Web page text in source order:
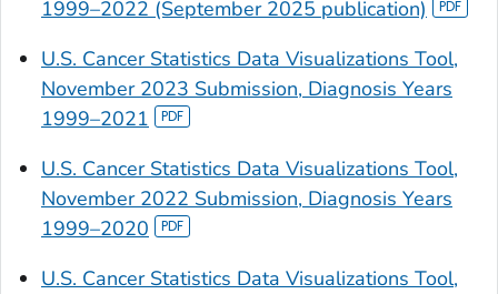
1999–2022 (September 2025 publication)
U.S. Cancer Statistics Data Visualizations Tool,
November 2023 Submission, Diagnosis Years
1999–2021
U.S. Cancer Statistics Data Visualizations Tool,
November 2022 Submission, Diagnosis Years
1999–2020
U.S. Cancer Statistics Data Visualizations Tool,